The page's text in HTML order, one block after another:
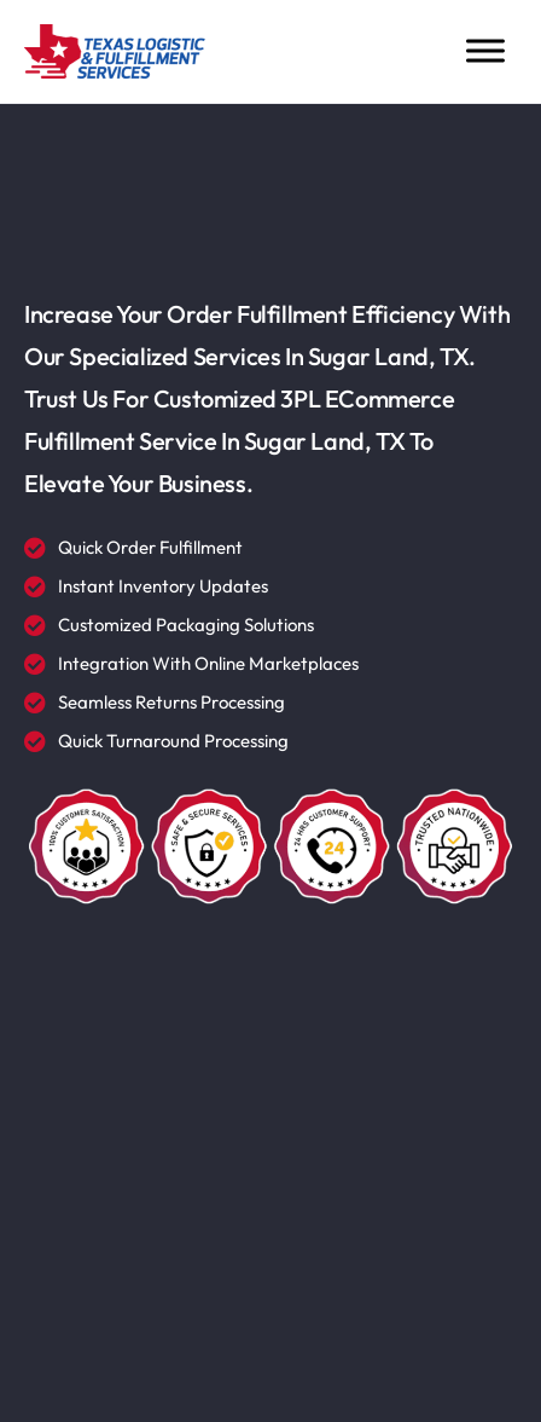
Increase Your Order Fulfillment Efficiency With
Our Specialized Services In Sugar Land, TX.
Trust Us For Customized 3PL ECommerce
Fulfillment Service In Sugar Land, TX To
Elevate Your Business.
Quick Order Fulfillment
Instant Inventory Updates
Customized Packaging Solutions
Integration With Online Marketplaces
Seamless Returns Processing
Quick Turnaround Processing